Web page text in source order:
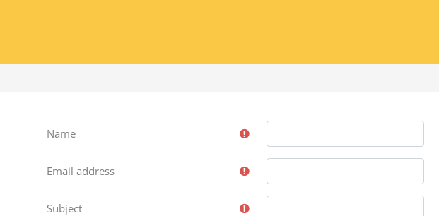
Name
Email address
Subject